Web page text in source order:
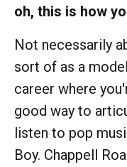
oh, this is how
Not necessarily
sort of as a
career where
good way to
listen to pop
Boy. Chappell